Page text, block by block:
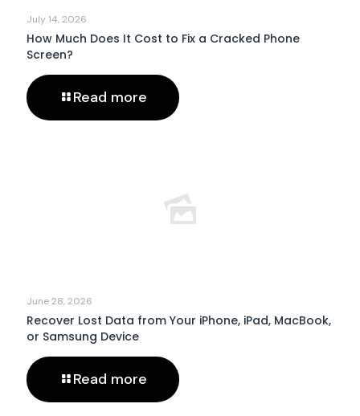
July 14, 2026
How Much Does It Cost to Fix a Cracked Phone
Screen?
Read more
June 28, 2026
Recover Lost Data from Your iPhone, iPad, MacBook,
or Samsung Device
Read more